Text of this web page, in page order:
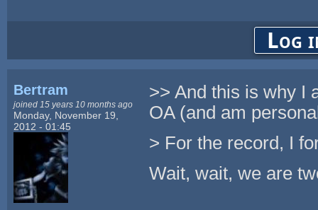
Log
Bertram
joined 15 years 10 months ago
Monday, November 19,
2012 - 01:45
>> And this is why I
OA (and am
> For the record, I
Wait, wait, we are